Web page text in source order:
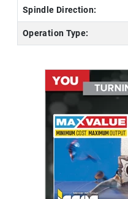
Spindle Direction:
Operation Type: